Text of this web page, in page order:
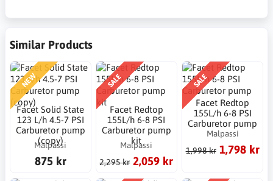
Similar Products
NEW
Facet Solid State
123 L/h 4.5-7 PSI
Carburetor pump
(copy)
Malpassi
875 kr
SALE
Facet Redtop
155L/h 6-8 PSI
Carburetor pump
kit
Malpassi
2,295 kr 2,059 kr
SALE
Facet Redtop
155L/h 6-8 PSI
Carburetor pump
Malpassi
1,998 kr 1,798 kr